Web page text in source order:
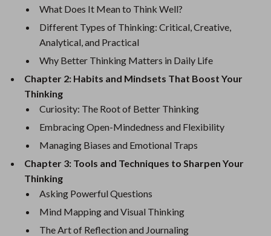
What Does It Mean to Think Well?
Different Types of Thinking: Critical, Creative,
Analytical, and Practical
Why Better Thinking Matters in Daily Life
Chapter 2: Habits and Mindsets That Boost Your
Thinking
Curiosity: The Root of Better Thinking
Embracing Open-Mindedness and Flexibility
Managing Biases and Emotional Traps
Chapter 3: Tools and Techniques to Sharpen Your
Thinking
Asking Powerful Questions
Mind Mapping and Visual Thinking
The Art of Reflection and Journaling